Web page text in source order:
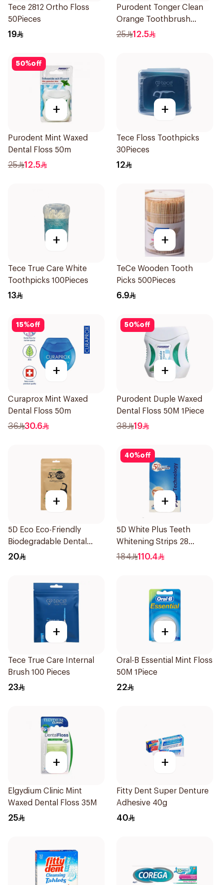
Tece 2812 Ortho Floss
50Pieces
19
Purodent Tonger Clean
Orange Toothbrush
1Piece
25 12.5
50%off
+
Purodent Mint Waxed
Dental Floss 50m
25 12.5
+
Tece Floss Toothpicks
30Pieces
12
+
Tece True Care White
Toothpicks 100Pieces
13
+
TeCe Wooden Tooth
Picks 500Pieces
6.9
15%off
+
Curaprox Mint Waxed
Dental Floss 50m
36 30.6
50%off
+
Purodent Duple Waxed
Dental Floss 50M 1Piece
38 19
+
5D Eco Eco-Friendly
Biodegradable Dental
Floss Picks 50Pieces
20
40%off
+
5D White Plus Teeth
Whitening Strips 28
Pieces
184 110.4
+
Tece True Care Internal
Brush 100 Pieces
23
+
Oral-B Essential Mint Floss
50M 1Piece
22
+
Elgydium Clinic Mint
Waxed Dental Floss 35M
25
+
Fitty Dent Super Denture
Adhesive 40g
40